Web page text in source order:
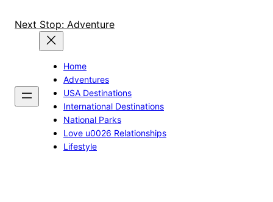
Next Stop: Adventure
Home
Adventures
USA Destinations
International Destinations
National Parks
Love u0026 Relationships
Lifestyle